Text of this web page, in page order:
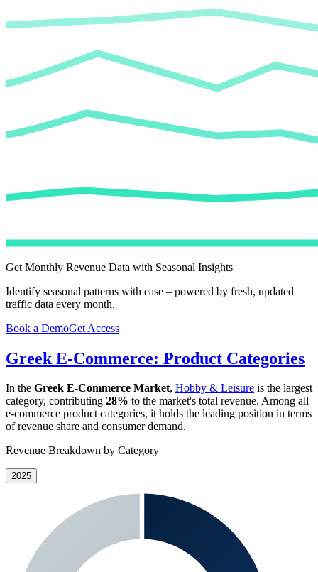
Get Monthly Revenue Data with Seasonal Insights
Identify seasonal patterns with ease – powered by fresh, updated
traffic data every month.
Book a DemoGet Access
Greek E-Commerce: Product Categories
In the Greek E-Commerce Market, Hobby & Leisure is the largest
category, contributing 28% to the market's total revenue. Among all
e-commerce product categories, it holds the leading position in terms
of revenue share and consumer demand.
Revenue Breakdown by Category
2025